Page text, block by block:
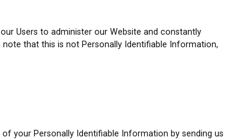
Users to administer our Website and constantly
that this is not Personally Identifiable Information,
your Personally Identifiable Information by sending us